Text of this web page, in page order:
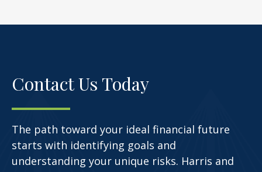
Contact Us Today
The path toward your ideal financial future
starts with identifying goals and
understanding your unique risks. Harris and